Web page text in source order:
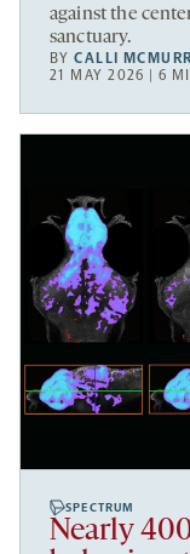
against the
sanctuary.
BYCALLI
21 MAY 2026 | 6
SPECTRUM
Nearly